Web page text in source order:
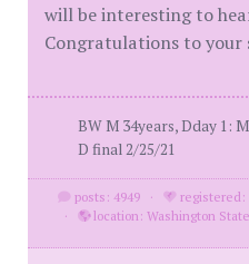
will be interesting to
Congratulations to your
BW M 34years, Dday 1:
D final 2/25/21
posts: 4949 ·
registered:
·
location: Washington State